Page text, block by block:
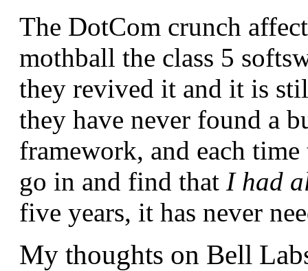
The DotCom crunch
mothball the class 5
they revived it and it is
they have never found a
framework, and each
go in and find that I had
five years, it has never
My thoughts on Bell